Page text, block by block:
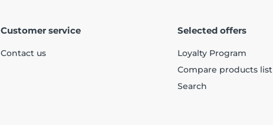
Customer service
Contact us
Selected offers
Loyalty Program
Compare products list
Search